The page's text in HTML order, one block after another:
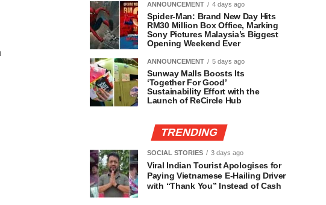
ANNOUNCEMENT 4 days ago
Spider-Man: Brand New Day Hits
RM30 Million Box Office, Marking
Sony Pictures Malaysia’s Biggest
Opening Weekend Ever
ANNOUNCEMENT 5 days ago
Sunway Malls Boosts Its
‘Together For Good’
Sustainability Effort with the
Launch of ReCircle Hub
TRENDING
SOCIAL STORIES 3 days ago
Viral Indian Tourist Apologises for
Paying Vietnamese E-Hailing Driver
with “Thank You” Instead of Cash